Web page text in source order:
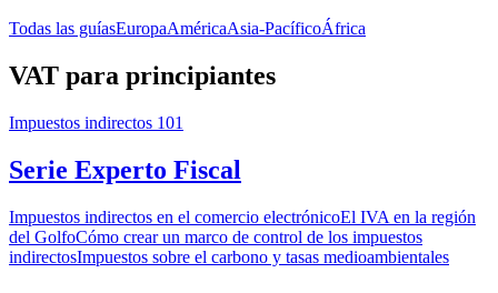
Todas las guíasEuropaAméricaAsia-PacíficoÁfrica
VAT para principiantes
Impuestos indirectos 101
Serie Experto Fiscal
Impuestos indirectos en el comercio electrónicoEl IVA en la región
del GolfoCómo crear un marco de control de los impuestos
indirectosImpuestos sobre el carbono y tasas medioambientales